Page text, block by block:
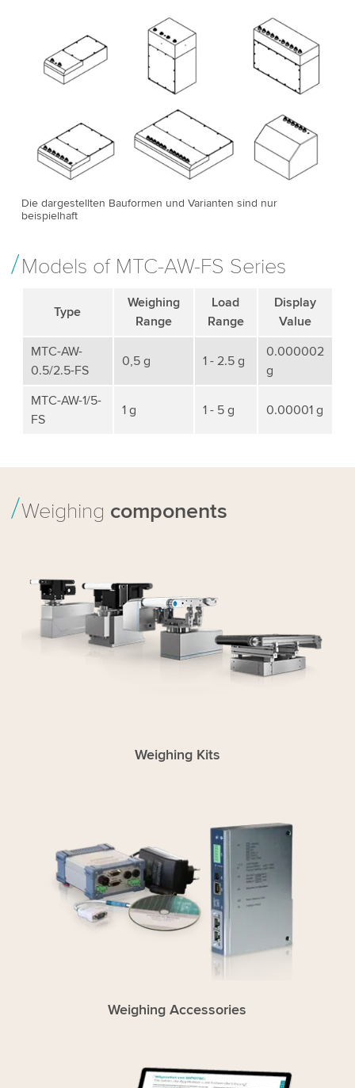
Die dargestellten Bauformen und Varianten sind nur
beispielhaft
Models of MTC-AW-FS Series
Type
Weighing
Range
Load
Range
Display
Value
MTC-AW-
0.5/2.5-FS
0,5 g 1 - 2.5 g
0.000002
g
MTC-AW-1/5-
FS
1 g 1 - 5 g 0.00001 g
Weighing components
Weighing Kits
Weighing Accessories